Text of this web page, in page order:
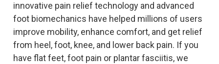
innovative pain relief technology and advanced
foot biomechanics have helped millions of users
improve mobility, enhance comfort, and get relief
from heel, foot, knee, and lower back pain. If you
have flat feet, foot pain or plantar fasciitis, we